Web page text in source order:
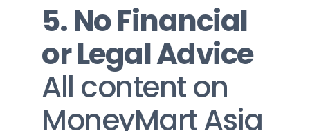
5. No Financial
or Legal Advice
All content on
MoneyMart Asia